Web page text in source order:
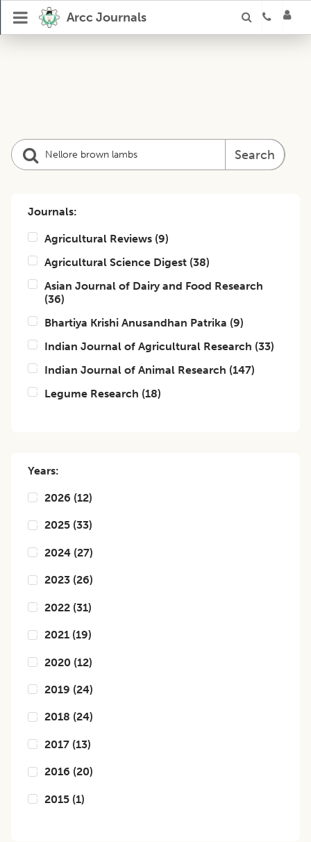
Arcc Journals
Search
Journals:
Agricultural Reviews (9)
Agricultural Science Digest (38)
Asian Journal of Dairy and Food Research
(36)
Bhartiya Krishi Anusandhan Patrika (9)
Indian Journal of Agricultural Research (33)
Indian Journal of Animal Research (147)
Legume Research (18)
Years:
2026 (12)
2025 (33)
2024 (27)
2023 (26)
2022 (31)
2021 (19)
2020 (12)
2019 (24)
2018 (24)
2017 (13)
2016 (20)
2015 (1)